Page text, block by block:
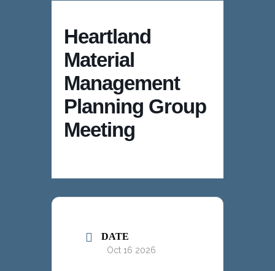
Heartland
Material
Management
Planning Group
Meeting
DATE
Oct 16 2026